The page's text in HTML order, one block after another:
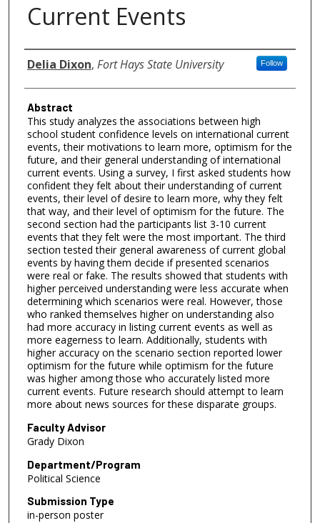
Current Events
Authors
Delia Dixon, Fort Hays State University Follow
Abstract
This study analyzes the associations between high
school student confidence levels on international current
events, their motivations to learn more, optimism for the
future, and their general understanding of international
current events. Using a survey, I first asked students how
confident they felt about their understanding of current
events, their level of desire to learn more, why they felt
that way, and their level of optimism for the future. The
second section had the participants list 3-10 current
events that they felt were the most important. The third
section tested their general awareness of current global
events by having them decide if presented scenarios
were real or fake. The results showed that students with
higher perceived understanding were less accurate when
determining which scenarios were real. However, those
who ranked themselves higher on understanding also
had more accuracy in listing current events as well as
more eagerness to learn. Additionally, students with
higher accuracy on the scenario section reported lower
optimism for the future while optimism for the future
was higher among those who accurately listed more
current events. Future research should attempt to learn
more about news sources for these disparate groups.
Faculty Advisor
Grady Dixon
Department/Program
Political Science
Submission Type
in-person poster